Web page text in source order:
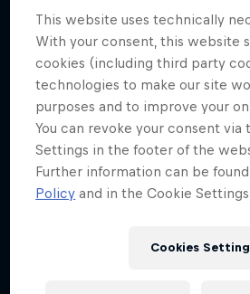
This website uses technically
With your consent, this website
cookies (including third party
technologies to make our site
purposes and to improve your
You can revoke your consent via
Settings in the footer of the
Further information can be
Policy and in the Cookie
Cookies